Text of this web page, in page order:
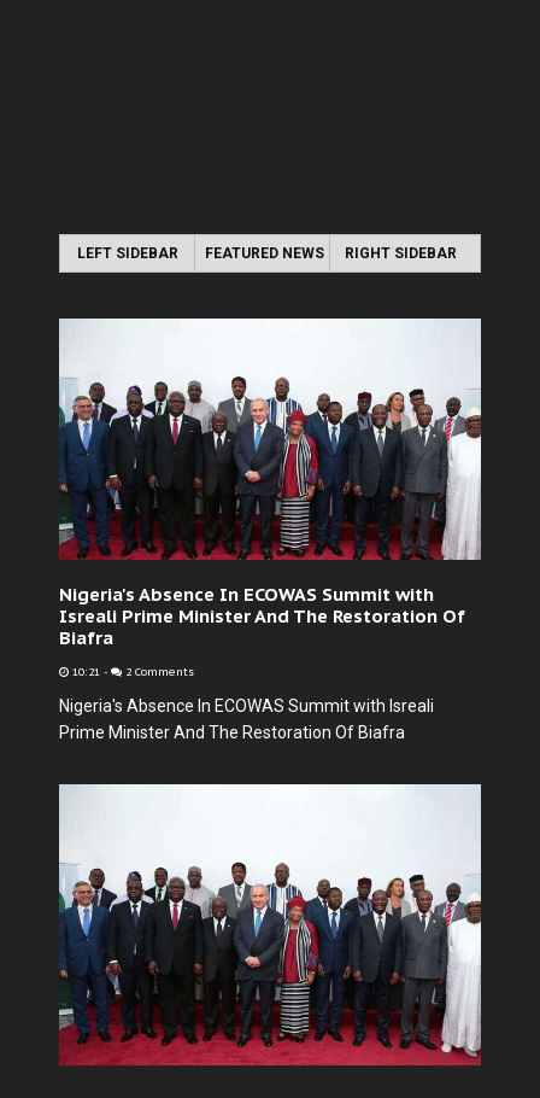
LEFT SIDEBAR FEATURED NEWS RIGHT SIDEBAR
Nigeria's Absence In ECOWAS Summit with
Isreali Prime Minister And The Restoration Of
Biafra
10:21 - 2 Comments
Nigeria's Absence In ECOWAS Summit with Isreali
Prime Minister And The Restoration Of Biafra